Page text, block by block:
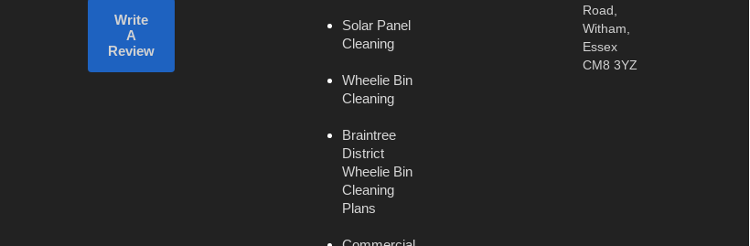
Write
A
Review
Solar Panel
Cleaning
Wheelie Bin
Cleaning
Braintree
District
Wheelie Bin
Cleaning
Plans
Road,
Witham,
Essex
CM8 3YZ